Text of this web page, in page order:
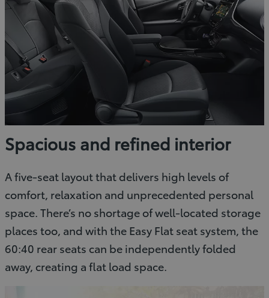
Spacious and refined interior
A five-seat layout that delivers high levels of
comfort, relaxation and unprecedented personal
space. There’s no shortage of well-located storage
places too, and with the Easy Flat seat system, the
60:40 rear seats can be independently folded
away, creating a flat load space.